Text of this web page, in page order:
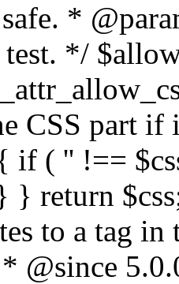
*
*/
CSS part if
if ( '' !==
} return
to a tag
@since